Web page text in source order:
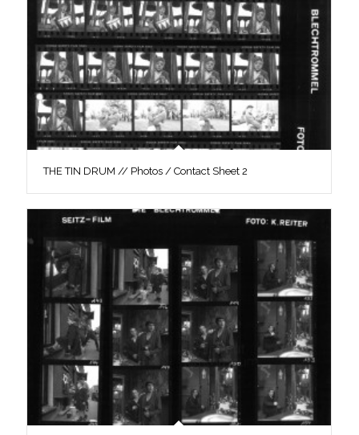
THE TIN DRUM // Photos / Contact Sheet 2